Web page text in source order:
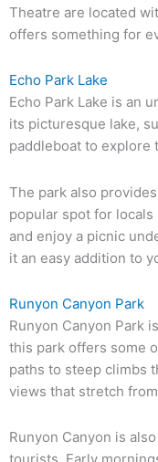
Theatre are located
offers something for
Echo Park Lake
Echo Park Lake is an
its picturesque lake,
paddleboat to explore
The park also
popular spot for
and enjoy a picnic
it an easy addition to
Runyon Canyon Park
Runyon Canyon Park
this park offers some
paths to steep climbs
views that stretch
Runyon Canyon is